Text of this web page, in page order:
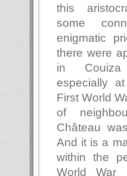
this
some
enigmatic
there were
in
especially
First World
of
Château
And it is a
within the
World War